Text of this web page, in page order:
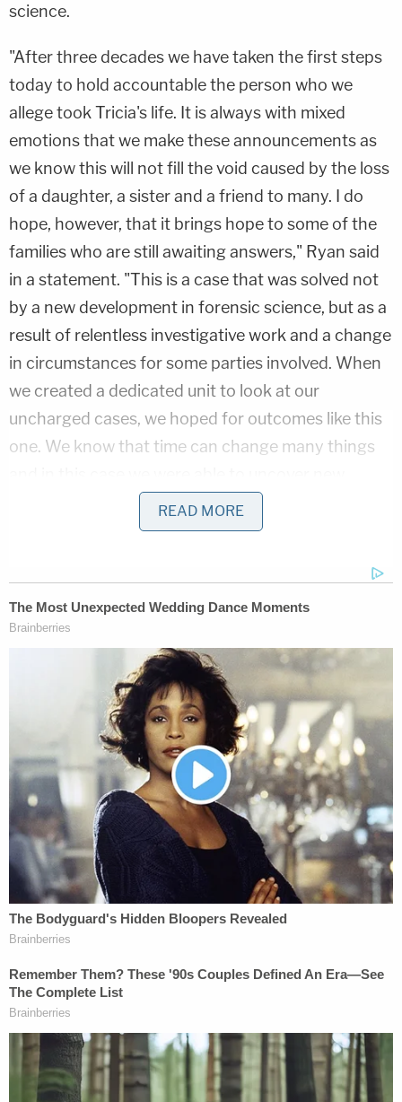
science.
"After three decades we have taken the first steps
today to hold accountable the person who we
allege took Tricia's life. It is always with mixed
emotions that we make these announcements as
we know this will not fill the void caused by the loss
of a daughter, a sister and a friend to many. I do
hope, however, that it brings hope to some of the
families who are still awaiting answers," Ryan said
in a statement. "This is a case that was solved not
by a new development in forensic science, but as a
result of relentless investigative work and a change
in circumstances for some parties involved. When
we created a dedicated unit to look at our
uncharged cases, we hoped for outcomes like this
one. We know that time can change many things
information that led us to this arrest."
shooting was that he was asleep in an armchair in
the living room when two shots rang out.
Investigators said that decades of investigation —
and the culmination thereof — cuts firmly against
Daniels' explanation of what happened.
The DA's office said that the suspect had multiple
pistols at the time of the slaying and that he
threatened Moreno "in the weeks before her
death." In addition to this, authorities credited the
break in the case to a recent reconstruction of the
crime scene and the interviewing of a key witness
who had lived outside of the U.S. for an unspecified
"extended period" of time:
In 2020, after the case had been assigned
to the Middlesex District Attorney's Office
unit dedicated to these types of uncharged
cases, crime scene investigators returned
READ MORE